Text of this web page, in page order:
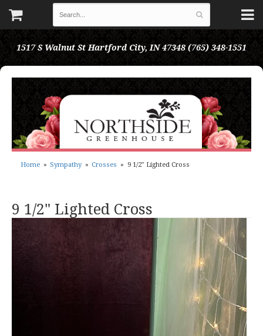
1517 S Walnut St Hartford City, IN 47348 (765) 348-1551
Home Sympathy Crosses 9 1/2" Lighted Cross
9 1/2" Lighted Cross